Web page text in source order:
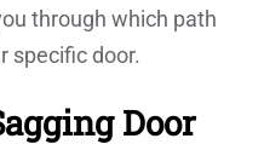
through which path
specific door.
Door